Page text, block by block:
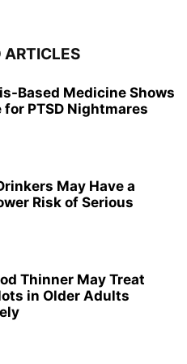
ARTICLES
Based Medicine Shows
for PTSD Nightmares
May Have a
Risk of Serious
Thinner May Treat
in Older Adults